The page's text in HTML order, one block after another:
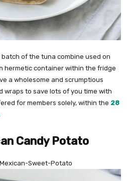
of the tuna combine used on
hermetic container within the fridge
a wholesome and scrumptious
wraps to save lots of you time with
for members solely, within the 28
Candy Potato